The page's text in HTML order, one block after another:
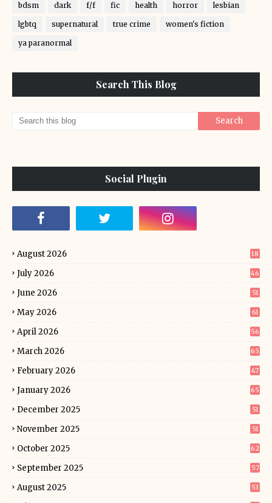
bdsm dark f/f fic health horror lesbian
lgbtq supernatural true crime women's fiction
ya paranormal
Search This Blog
Social Plugin
August 2026 18
July 2026 46
June 2026 51
May 2026 61
April 2026 56
March 2026 65
February 2026 47
January 2026 65
December 2025 51
November 2025 51
October 2025 62
September 2025 57
August 2025 53